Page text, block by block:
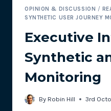
OPINION & DISCUSSION /
SYNTHETIC USER JOURNEY
Executive
Synthetic
Monitoring
By Robin Hill 3rd